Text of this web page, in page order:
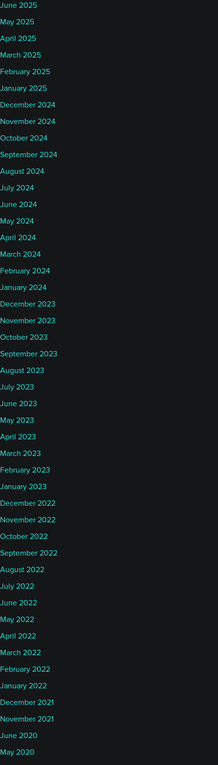
June 2025
May 2025
April 2025
March 2025
February 2025
January 2025
December 2024
November 2024
October 2024
September 2024
August 2024
July 2024
June 2024
May 2024
April 2024
March 2024
February 2024
January 2024
December 2023
November 2023
October 2023
September 2023
August 2023
July 2023
June 2023
May 2023
April 2023
March 2023
February 2023
January 2023
December 2022
November 2022
October 2022
September 2022
August 2022
July 2022
June 2022
May 2022
April 2022
March 2022
February 2022
January 2022
December 2021
November 2021
June 2020
May 2020